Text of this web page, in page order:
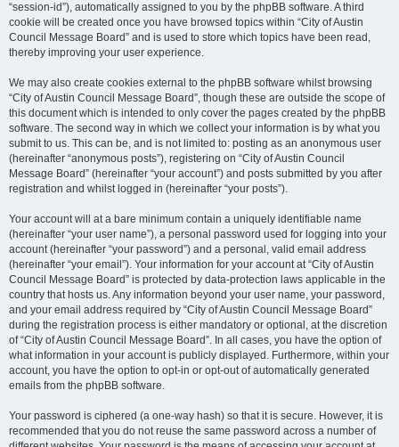
“session-id”), automatically assigned to you by the phpBB software. A third
cookie will be created once you have browsed topics within “City of Austin
Council Message Board” and is used to store which topics have been read,
thereby improving your user experience.
We may also create cookies external to the phpBB software whilst browsing
“City of Austin Council Message Board”, though these are outside the scope of
this document which is intended to only cover the pages created by the phpBB
software. The second way in which we collect your information is by what you
submit to us. This can be, and is not limited to: posting as an anonymous user
(hereinafter “anonymous posts”), registering on “City of Austin Council
Message Board” (hereinafter “your account”) and posts submitted by you after
registration and whilst logged in (hereinafter “your posts”).
Your account will at a bare minimum contain a uniquely identifiable name
(hereinafter “your user name”), a personal password used for logging into your
account (hereinafter “your password”) and a personal, valid email address
(hereinafter “your email”). Your information for your account at “City of Austin
Council Message Board” is protected by data-protection laws applicable in the
country that hosts us. Any information beyond your user name, your password,
and your email address required by “City of Austin Council Message Board”
during the registration process is either mandatory or optional, at the discretion
of “City of Austin Council Message Board”. In all cases, you have the option of
what information in your account is publicly displayed. Furthermore, within your
account, you have the option to opt-in or opt-out of automatically generated
emails from the phpBB software.
Your password is ciphered (a one-way hash) so that it is secure. However, it is
recommended that you do not reuse the same password across a number of